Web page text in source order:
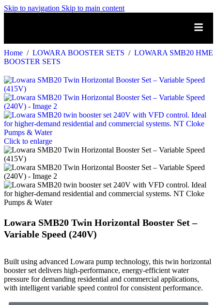
Skip to navigation Skip to main content
Home / LOWARA BOOSTER SETS / LOWARA SMB20 HME
BOOSTER SETS
Click to enlarge
Lowara SMB20 Twin Horizontal Booster Set –
Variable Speed (240V)
Built using advanced Lowara pump technology, this twin horizontal
booster set delivers high-performance, energy-efficient water
pressure for demanding residential and commercial applications,
with intelligent variable speed control for consistent performance.